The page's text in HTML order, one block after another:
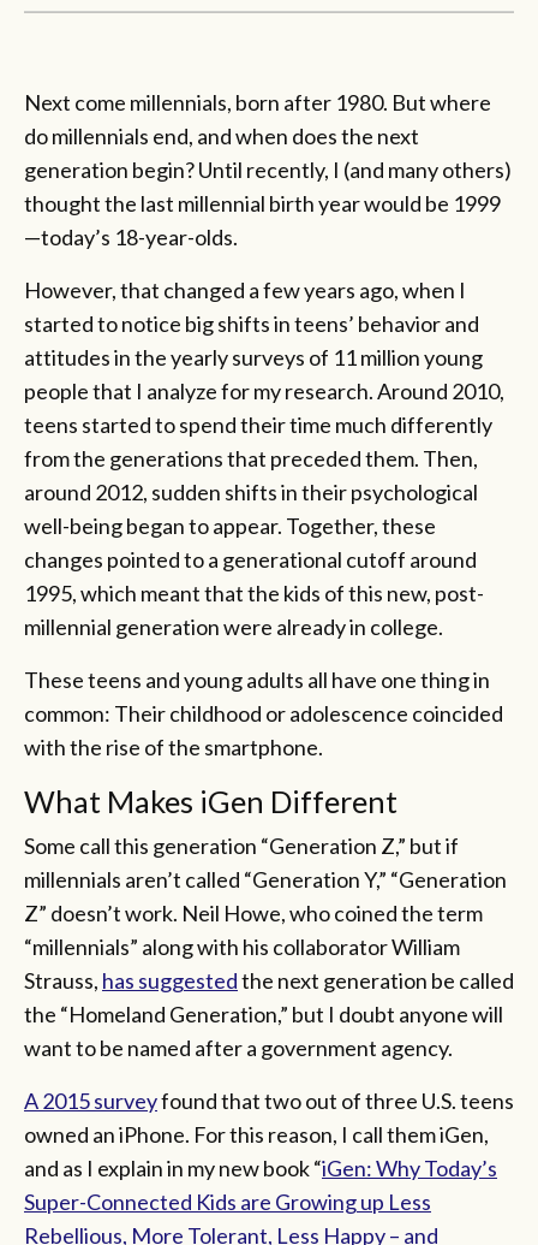
Next come millennials, born after 1980. But where
do millennials end, and when does the next
generation begin? Until recently, I (and many others)
thought the last millennial birth year would be 1999
—today’s 18-year-olds.
However, that changed a few years ago, when I
started to notice big shifts in teens’ behavior and
attitudes in the yearly surveys of 11 million young
people that I analyze for my research. Around 2010,
teens started to spend their time much differently
from the generations that preceded them. Then,
around 2012, sudden shifts in their psychological
well-being began to appear. Together, these
changes pointed to a generational cutoff around
1995, which meant that the kids of this new, post-
millennial generation were already in college.
These teens and young adults all have one thing in
common: Their childhood or adolescence coincided
with the rise of the smartphone.
What Makes iGen Different
Some call this generation “Generation Z,” but if
millennials aren’t called “Generation Y,” “Generation
Z” doesn’t work. Neil Howe, who coined the term
“millennials” along with his collaborator William
Strauss, has suggestedthe next generation be called
the “Homeland Generation,” but I doubt anyone will
want to be named after a government agency.
A 2015 surveyfound that two out of three U.S. teens
owned an iPhone. For this reason, I call them iGen,
and as I explain in my new book “iGen: Why Today’s
Super-Connected Kids are Growing up Less
Rebellious, More Tolerant, Less Happy – and